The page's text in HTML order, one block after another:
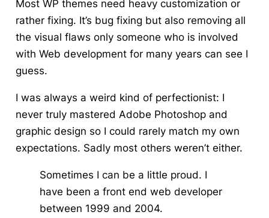
Most WP themes need heavy customization or
rather fixing. It’s bug fixing but also removing all
the visual flaws only someone who is involved
with Web development for many years can see I
guess.
I was always a weird kind of perfectionist: I
never truly mastered Adobe Photoshopand
graphic design so I could rarely match my own
expectations. Sadly most others weren’t either.
Sometimes I can be a little proud. I
have been a front end web developer
between 1999 and 2004.